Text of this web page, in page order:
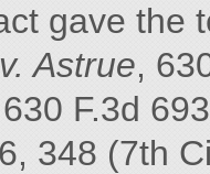
gave the
Astrue,
F.3d
348 (7th